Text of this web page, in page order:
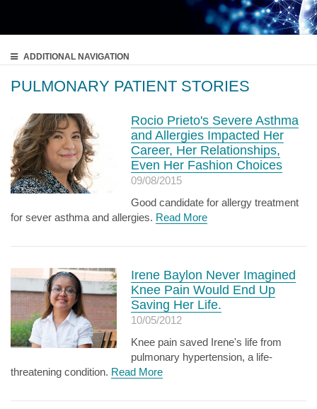
ADDITIONAL NAVIGATION
PULMONARY PATIENT STORIES
Rocio Prieto's Severe Asthma
and Allergies Impacted Her
Career, Her Relationships,
Even Her Fashion Choices
09/08/2015
Good candidate for allergy treatment
for sever asthma and allergies. Read More
Irene Baylon Never Imagined
Knee Pain Would End Up
Saving Her Life.
10/05/2012
Knee pain saved Irene's life from
pulmonary hypertension, a life-
threatening condition. Read More